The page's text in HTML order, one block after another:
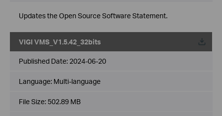
Updates the Open Source Software Statement.
VIGI VMS_V1.5.42_32bits
Published Date: 2024-06-20
Language: Multi-language
File Size: 502.89 MB